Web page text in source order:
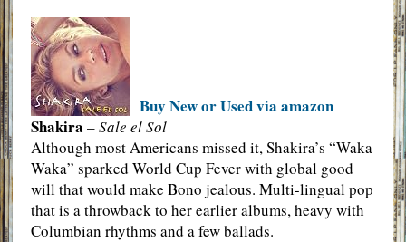
Buy New or Used via amazon
Shakira –Sale el Sol
Although most Americans missed it, Shakira’s “Waka
Waka” sparked World Cup Fever with global good
will that would make Bono jealous. Multi-lingual pop
that is a throwback to her earlier albums, heavy with
Columbian rhythms and a few ballads.